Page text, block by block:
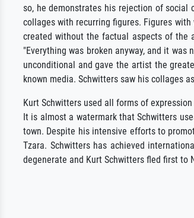
so, he demonstrates his rejection of social
collages with recurring figures. Figures
created without the factual aspects of the
"Everything was broken anyway, and it
unconditional and gave the artist the
known media. Schwitters saw his collages
Kurt Schwitters used all forms of
It is almost a watermark that Schwitters
town. Despite his intensive efforts to
Tzara. Schwitters has achieved
degenerate and Kurt Schwitters fled first to